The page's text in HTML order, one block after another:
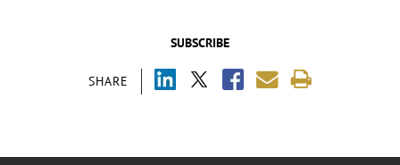
SUBSCRIBE
SHARE